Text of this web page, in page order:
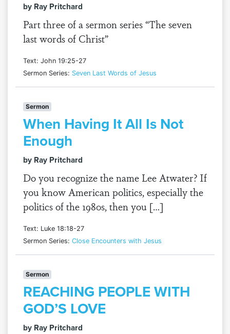
by Ray Pritchard
Part three of a sermon series “The seven
last words of Christ”
Text: John 19:25-27
Sermon Series: Seven Last Words of Jesus
Sermon
When Having It All Is Not
Enough
by Ray Pritchard
Do you recognize the name Lee Atwater? If
you know American politics, especially the
politics of the 1980s, then you […]
Text: Luke 18:18-27
Sermon Series: Close Encounters with Jesus
Sermon
REACHING PEOPLE WITH
GOD’S LOVE
by Ray Pritchard